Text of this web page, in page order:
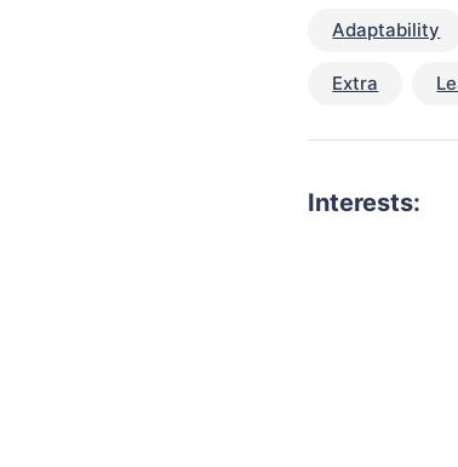
Adaptability
Extra
Interests: